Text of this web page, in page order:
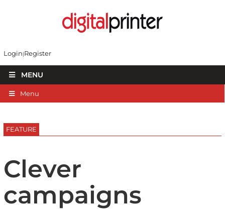
Login Register
MENU
Menu
FEATURE
Clever
campaigns